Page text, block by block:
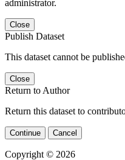
administrator.
Close
Publish Dataset
This dataset cannot be
Close
Return to Author
Return this dataset to
Continue Cancel
Copyright © 2026